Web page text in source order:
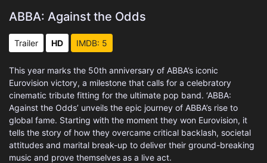
ABBA: Against the Odds
Trailer HD IMDB: 5
This year marks the 50th anniversary of ABBA’s iconic
Eurovision victory, a milestone that calls for a celebratory
cinematic tribute fitting for the ultimate pop band. ‘ABBA:
Against the Odds’ unveils the epic journey of ABBA’s rise to
global fame. Starting with the moment they won Eurovision, it
tells the story of how they overcame critical backlash, societal
attitudes and marital break-up to deliver their ground-breaking
music and prove themselves as a live act.